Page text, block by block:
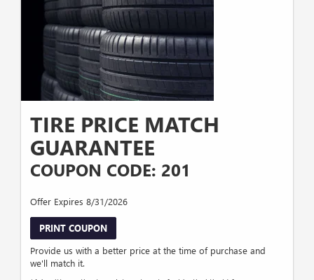
TIRE PRICE MATCH
GUARANTEE
COUPON CODE: 201
Offer Expires 8/31/2026
PRINT COUPON
Provide us with a better price at the time of purchase and
we'll match it.